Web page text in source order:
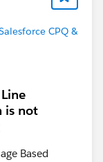
CPQ &
is not
Based